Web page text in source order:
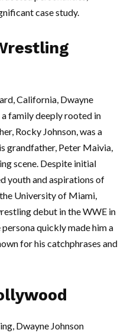
case study.
California, Dwayne
a family deeply rooted in
Rocky Johnson, was a
grandfather, Peter Maivia,
scene. Despite initial
youth and aspirations of
University of Miami,
debut in the WWE in
quickly made him a
for his catchphrases and
Dwayne Johnson